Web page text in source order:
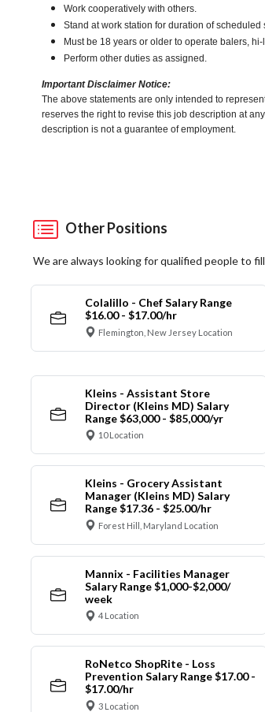
Work cooperatively with others.
Stand at work station for duration of
Must be 18 years or older to operate balers,
Perform other duties as assigned.
Important Disclaimer Notice:
The above statements are only intended to
reserves the right to revise this job description at
description is not a guarantee of employment.
Other Positions
We are always looking for qualified people to
Colalillo - Chef Salary Range
$16.00 - $17.00/hr
Flemington, New Jersey Location
Kleins - Assistant Store
Director (Kleins MD) Salary
Range $63,000 - $85,000/yr
10 Location
Kleins - Grocery Assistant
Manager (Kleins MD) Salary
Range $17.36 - $25.00/hr
Forest Hill, Maryland Location
Mannix - Facilities Manager
Salary Range $1,000-$2,000/
week
4 Location
RoNetco ShopRite - Loss
Prevention Salary Range $17.00 -
$17.00/hr
3 Location